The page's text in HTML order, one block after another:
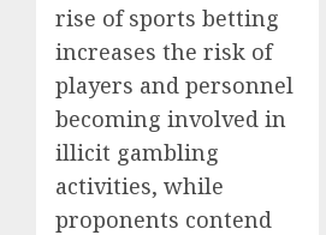
rise of sports betting
increases the risk of
players and personnel
becoming involved in
illicit gambling
activities, while
proponents contend